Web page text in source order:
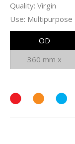
Quality: Virgin
Use: Multipurpose
OD
360 mm x